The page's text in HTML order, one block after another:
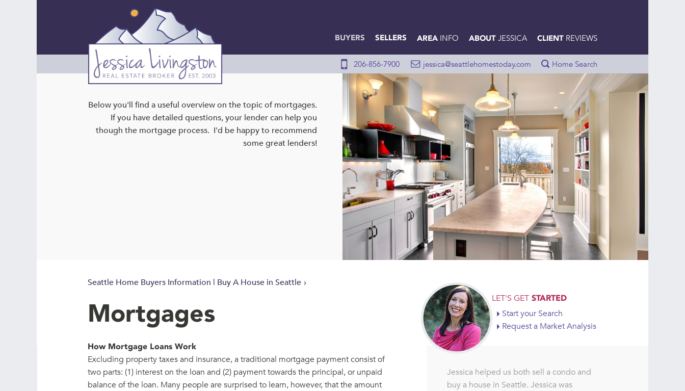
BUYERS SELLERS AREA INFO ABOUT JESSICA CLIENT REVIEWS
Home Search
jessica@seattlehomestoday.com
206-856-7900
Below you'll find a useful overview on the topic of mortgages.
If you have detailed questions, your lender can help you
though the mortgage process. I'd be happy to recommend
some great lenders!
Seattle Home Buyers Information | Buy A House in Seattle
Mortgages
How Mortgage Loans Work
Excluding property taxes and insurance, a traditional mortgage payment consist of
two parts: (1) interest on the loan and (2) payment towards the principal, or unpaid
balance of the loan. Many people are surprised to learn, however, that the amount
LET'S GET STARTED
Start your Search
Request a Market Analysis
Jessica helped us both sell a condo and
buy a house in Seattle. Jessica was